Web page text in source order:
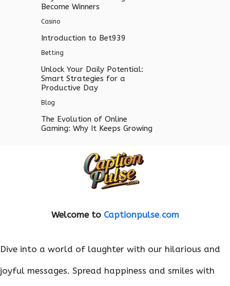
Become Winners
Casino
Introduction to Bet939
Betting
Unlock Your Daily Potential:
Smart Strategies for a
Productive Day
Blog
The Evolution of Online
Gaming: Why It Keeps Growing
Welcome to Captionpulse.com
Dive into a world of laughter with our hilarious and
joyful messages. Spread happiness and smiles with